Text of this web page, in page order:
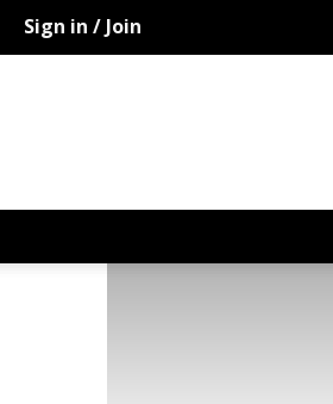
Sign in / Join